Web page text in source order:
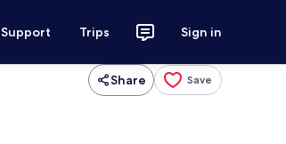
Support Trips Sign in
Share Save